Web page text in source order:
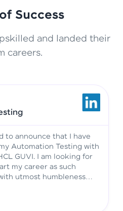
Student Went From
to Deep Learning with
Deepak | Software
Tech Background? Here’s
AI & ML Story
M | Course
Theory Before👉🏾
Real Projects Now!
K | Course Testimony
Success
and landed their
careers.
to announce that I have
Automation Testing with
GUVI. I am looking for
my career as such
utmost humbleness